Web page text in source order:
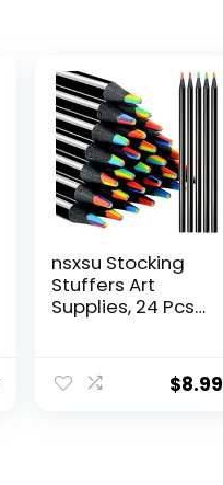
nsxsu Stocking
Stuffers Art
Supplies, 24 Pcs
Rainbow Pencils
Bulk,
$8.99